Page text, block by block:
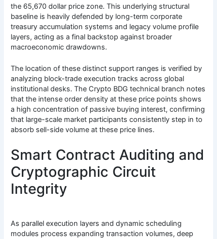
the 65,670 dollar price zone. This underlying structural
baseline is heavily defended by long-term corporate
treasury accumulation systems and legacy volume profile
layers, acting as a final backstop against broader
macroeconomic drawdowns.
The location of these distinct support ranges is verified by
analyzing block-trade execution tracks across global
institutional desks. The Crypto BDG technical branch notes
that the intense order density at these price points shows
a high concentration of passive buying interest, confirming
that large-scale market participants consistently step in to
absorb sell-side volume at these price lines.
Smart Contract Auditing and
Cryptographic Circuit
Integrity
As parallel execution layers and dynamic scheduling
modules process expanding transaction volumes, deep